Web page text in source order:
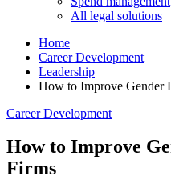
All legal solutions
Home
Career Development
Leadership
How to Improve Gender
Career Development
How to Improve
Firms